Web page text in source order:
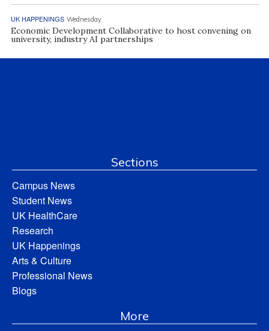
UK HAPPENINGS Wednesday
Economic Development Collaborative to host convening on
university, industry AI partnerships
Sections
Campus News
Student News
UK HealthCare
Research
UK Happenings
Arts & Culture
Professional News
Blogs
More